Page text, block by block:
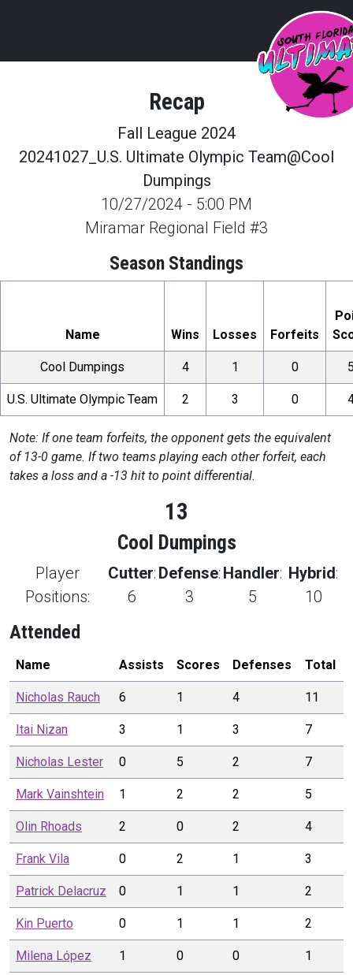
Recap
Fall League 2024
20241027_U.S. Ultimate Olympic Team@Cool
Dumpings
10/27/2024 - 5:00 PM
Miramar Regional Field #3
Season Standings
Name Wins Losses Forfeits
Cool Dumpings 4 1 0
U.S. Ultimate Olympic Team 2 3 0
Note: If one team forfeits, the opponent gets the equivalent
of 13-0 game. If two teams playing each other forfeit, each
takes a loss and a -13 hit to point differential.
13
Cool Dumpings
Player
Positions:
Cutter:
6
Defense:
3
Handler:
5
Hybrid:
10
Attended
Name Assists Scores Defenses Total
Nicholas Rauch 6 1 4 11
Itai Nizan 3 1 3 7
Nicholas Lester 0 5 2 7
Mark Vainshtein 1 2 2 5
Olin Rhoads 2 0 2 4
Frank Vila 0 2 1 3
Patrick Delacruz 0 1 1 2
Kin Puerto 0 1 1 2
Milena López 1 0 0 1